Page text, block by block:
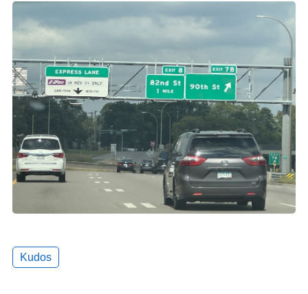
Kudos